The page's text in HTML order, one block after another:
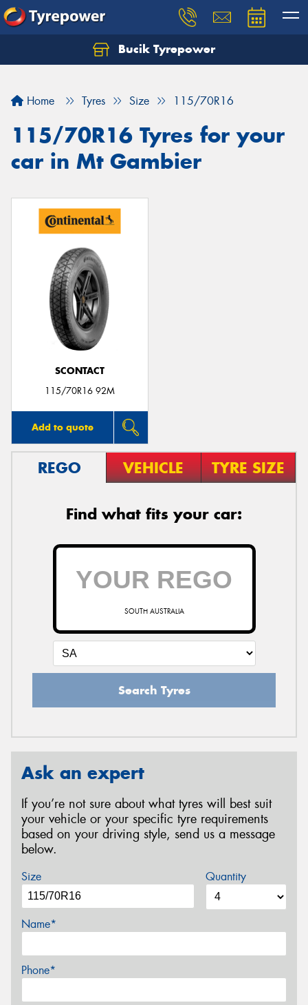
Bucik Tyrepower
Home Tyres Size 115/70R16
115/70R16 Tyres for your
car in Mt Gambier
SCONTACT
115/70R16 92M
Add to quote
REGO VEHICLE TYRE SIZE
Find what fits your car:
SOUTH AUSTRALIA
Search Tyres
Ask an expert
If you’re not sure about what tyres will best suit
your vehicle or your specific tyre requirements
based on your driving style, send us a message
below.
Size Quantity
Name*
Phone*